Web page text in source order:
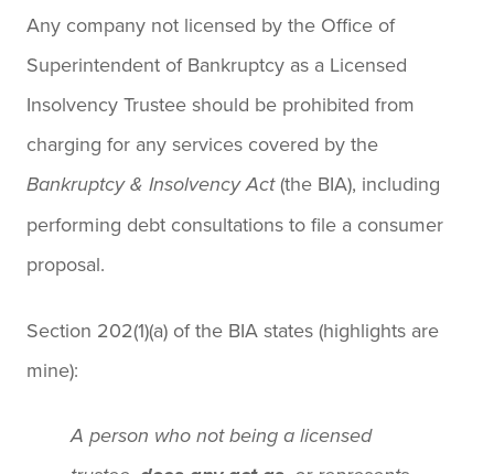
Any company not licensed by the Office of
Superintendent of Bankruptcy as a Licensed
Insolvency Trustee should be prohibited from
charging for any services covered by the
Bankruptcy & Insolvency Act(the BIA), including
performing debt consultations to file a consumer
proposal.
Section 202(1)(a) of the BIA states (highlights are
mine):
A person who not being a licensed